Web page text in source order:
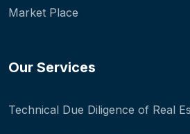
Market Place
Our Services
Technical Due Diligence of Real